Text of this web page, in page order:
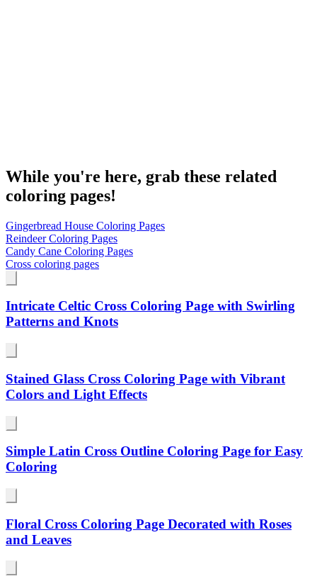
While you're here, grab these related
coloring pages!
Gingerbread House Coloring Pages
Reindeer Coloring Pages
Candy Cane Coloring Pages
Cross coloring pages
Intricate Celtic Cross Coloring Page with Swirling
Patterns and Knots
Stained Glass Cross Coloring Page with Vibrant
Colors and Light Effects
Simple Latin Cross Outline Coloring Page for Easy
Coloring
Floral Cross Coloring Page Decorated with Roses
and Leaves